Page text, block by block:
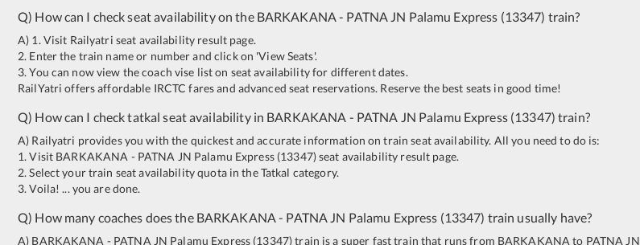
Q) How can I check seat availability on the BARKAKANA- PATNA JN Palamu Express (13347) train?
A) 1. Visit Railyatri seat availability result page.
2. Enter the train name or number and click on 'View Seats'.
3. You can now view the coach vise list on seat availability for different dates.
RailYatri offers affordable IRCTC fares and advanced seat reservations. Reserve the best seats in good time!
Q) How can I check tatkal seat availability in BARKAKANA - PATNA JN Palamu Express (13347) train?
A) Railyatri provides you with the quickest and accurate information on train seat availability. All you need to do is:
1. Visit BARKAKANA - PATNA JN Palamu Express (13347)seat availability result page.
2. Select your train seat availability quota in the Tatkal category.
3. Voila! ... you are done.
Q) How many coaches does the BARKAKANA- PATNA JN Palamu Express (13347) train usually have?
A) BARKAKANA - PATNA JN Palamu Express (13347)train is a super fast train that runs from BARKAKANA to PATNA JN